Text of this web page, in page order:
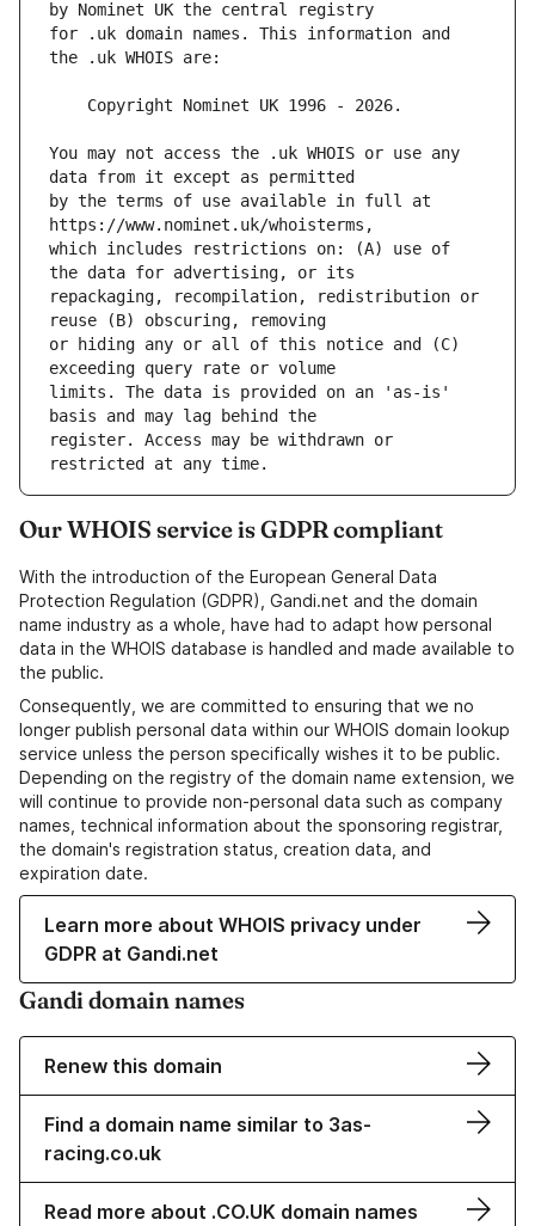
for .uk domain names. This information and
You may not access the .uk WHOIS or use any
by the terms of use available in full at
which includes restrictions on: (A) use of
repackaging, recompilation, redistribution or
or hiding any or all of this notice and (C)
limits. The data is provided on an 'as-is'
register. Access may be withdrawn or
Our WHOIS service is GDPR compliant
With the introduction of the European General Data
Protection Regulation (GDPR), Gandi.net and the domain
name industry as a whole, have had to adapt how personal
data in the WHOIS database is handled and made available to
the public.
Consequently, we are committed to ensuring that we no
longer publish personal data within our WHOIS domain lookup
service unless the person specifically wishes it to be public.
Depending on the registry of the domain name extension, we
will continue to provide non-personal data such as company
names, technical information about the sponsoring registrar,
the domain's registration status, creation data, and
expiration date.
Learn more about WHOIS privacy under
GDPR at Gandi.net
Gandi domain names
Renew this domain
Find a domain name similar to 3as-
racing.co.uk
Read more about .CO.UK domain names